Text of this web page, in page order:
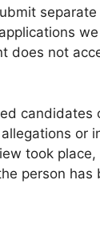
does not
candidates
or
took
person